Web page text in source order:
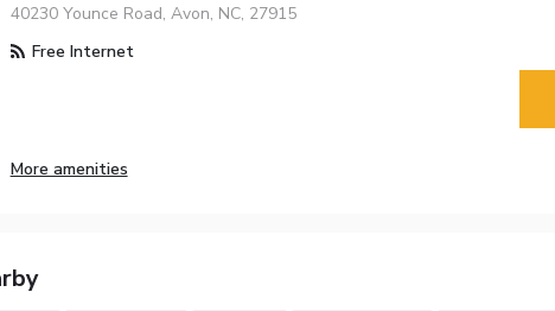
40230 Younce Road, Avon, NC, 27915
Free Internet
More amenities